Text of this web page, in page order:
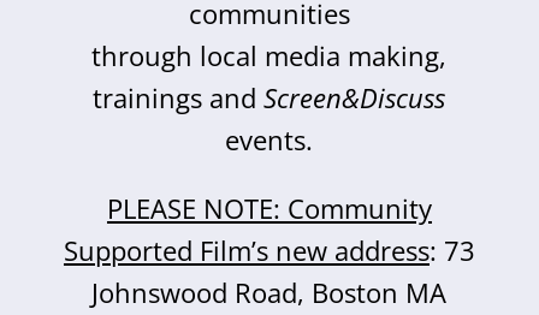
communities
through local media making,
trainings andScreen&Discuss
events.
PLEASE NOTE: Community
Supported Film’s new address: 73
Johnswood Road, Boston MA